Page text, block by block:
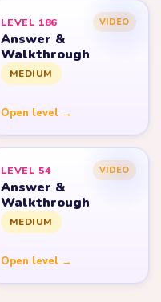
LEVEL 186 VIDEO
Answer &
Walkthrough
MEDIUM
Open level →
LEVEL 54 VIDEO
Answer &
Walkthrough
MEDIUM
Open level →